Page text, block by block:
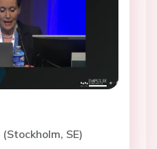
SE)